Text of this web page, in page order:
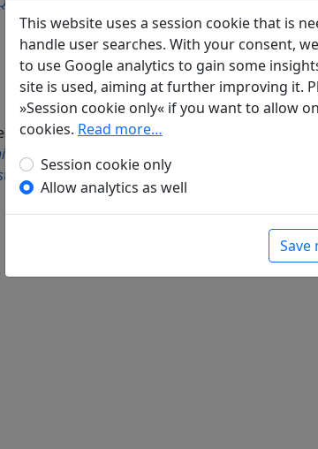
denkend schrieb ich an Vizepräsidenten Liu
Wein. Gedichte aus China mit einer
. Bonn: Georg Romberg, 1989. p. 102.
This website uses a session cookie that is
handle user searches. With your consent,
to use Google analytics to gain some
site is used, aiming at further improving it.
»Session cookie only« if you want to allow
cookies. Read more…
Session cookie only
Allow analytics as well
Save